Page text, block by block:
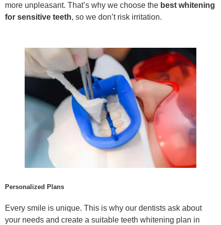
more unpleasant. That’s why we choose the best whitening
for sensitive teeth, so we don’t risk irritation.
Personalized Plans
Every smile is unique. This is why our dentists ask about
your needs and create a suitable teeth whitening plan in